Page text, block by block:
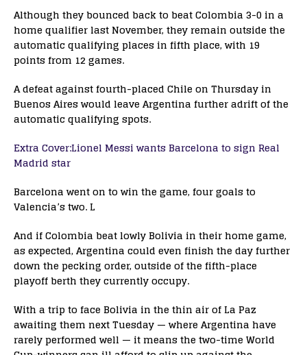
Although they bounced back to beat Colombia 3-0 in a
home qualifier last November, they remain outside the
automatic qualifying places in fifth place, with 19
points from 12 games.
A defeat against fourth-placed Chile on Thursday in
Buenos Aires would leave Argentina further adrift of the
automatic qualifying spots.
Extra Cover:Lionel Messi wants Barcelona to sign Real
Madrid star
Barcelona went on to win the game, four goals to
Valencia’s two. L
And if Colombia beat lowly Bolivia in their home game,
as expected, Argentina could even finish the day further
down the pecking order, outside of the fifth-place
playoff berth they currently occupy.
With a trip to face Bolivia in the thin air of La Paz
awaiting them next Tuesday — where Argentina have
rarely performed well — it means the two-time World